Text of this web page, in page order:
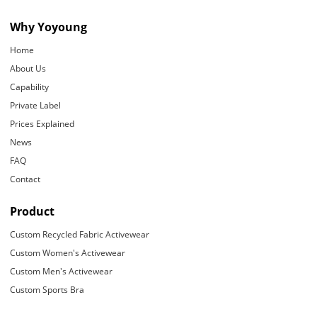
Why Yoyoung
Home
About Us
Capability
Private Label
Prices Explained
News
FAQ
Contact
Product
Custom Recycled Fabric Activewear
Custom Women's Activewear
Custom Men's Activewear
Custom Sports Bra